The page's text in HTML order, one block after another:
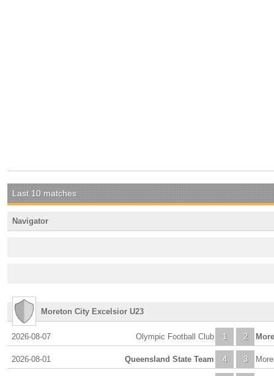
Last 10 matches
Navigator
Moreton City Excelsior U23
2026-08-07 1
Olympic Football Club 2
2026-08-01 4
Queensland State Team 3